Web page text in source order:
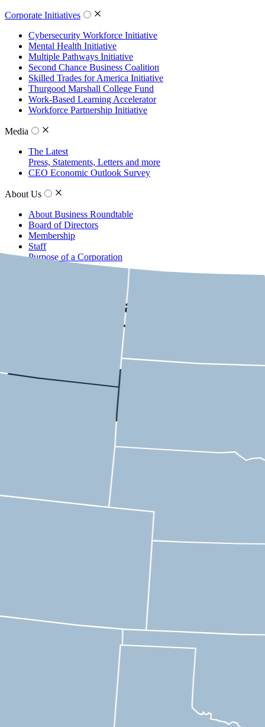
Corporate Initiatives
Cybersecurity Workforce Initiative
Mental Health Initiative
Multiple Pathways Initiative
Second Chance Business Coalition
Skilled Trades for America Initiative
Thurgood Marshall College Fund
Work-Based Learning Accelerator
Workforce Partnership Initiative
Media
The Latest
Press, Statements, Letters and more
CEO Economic Outlook Survey
About Us
About Business Roundtable
Board of Directors
Membership
Staff
Purpose of a Corporation
USMCA State-by-State
Economic Impact
Ohio